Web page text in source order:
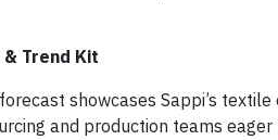
Trend Kit
showcases Sappi’s
and production teams